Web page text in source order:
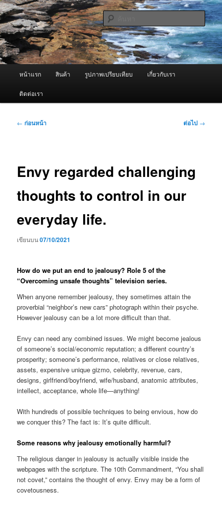
ข้าม
ไป
ยัง
เนื้อหา
หลัก ผู้นำเข้าเครื่องพ่นหมอกควัน Best
Fogger / Fogger One และ อะไหล่
จำหน่ายเครื่องพ่นหมอกควัน คุณภาพดี บริการด้วยความจริงใจ
ค้นหา
หน้าแรก สินค้า รูปภาพเปรียบเทียบ เกี่ยวกับเรา
ติดต่อเรา
เมนู
← ก่อนหน้า ต่อไป →
Envy regarded challenging
thoughts to control in our
everyday life.
เขียนบน07/10/2021
How do we put an end to jealousy? Role 5 of the
“Overcoming unsafe thoughts” television series.
When anyone remember jealousy, they sometimes attain the
proverbial “neighbor’s new cars” photograph within their psyche.
However jealousy can be a lot more difficult than that.
Envy can need any combined issues. We might become jealous
of someone’s social/economic reputation; a different country’s
prosperity; someone’s performance, relatives or close relatives,
assets, expensive unique gizmo, celebrity, revenue, cars,
designs, girlfriend/boyfriend, wife/husband, anatomic attributes,
intellect, acceptance, whole life—anything!
With hundreds of possible techniques to being envious, how do
we conquer this? The fact is: It’s quite difficult.
Some reasons why jealousy emotionally harmful?
The religious danger in jealousy is actually visible inside the
webpages with the scripture. The 10th Commandment, “You shall
not covet,” contains the thought of envy. Envy may be a form of
covetousness.